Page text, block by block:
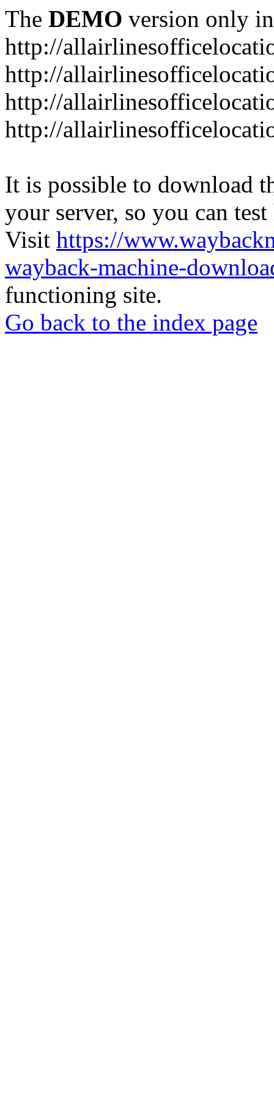
The DEMO version only
http://
http://
http://
http://
It is possible to download
your server, so you can
Visit https://
wayback-machine-
functioning site.
Go back to the index page